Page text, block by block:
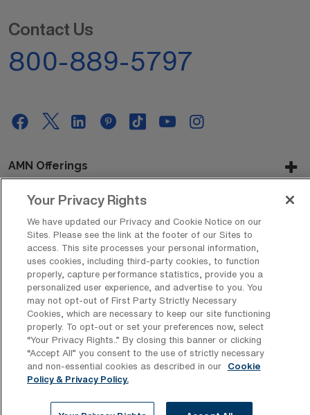
Contact Us
800-889-5797
AMN Offerings
About Us
Get In Touch
Copyright © 2026 AMN Healthcare
Privacy Policy
Rights & Protections Cookie Policy
Your Privacy Rights
Your Privacy Rights
We have updated our Privacy and Cookie Notice on our
Sites. Please see the link at the footer of our Sites to
access. This site processes your personal information,
uses cookies, including third-party cookies, to function
properly, capture performance statistics, provide you a
personalized user experience, and advertise to you. You
may not opt-out of First Party Strictly Necessary
Cookies, which are necessary to keep our site functioning
properly. To opt-out or set your preferences now, select
“Your Privacy Rights..” By closing this banner or clicking
“Accept All” you consent to the use of strictly necessary
and non-essential cookies as described in our
Cookie
Policy & Privacy Policy.